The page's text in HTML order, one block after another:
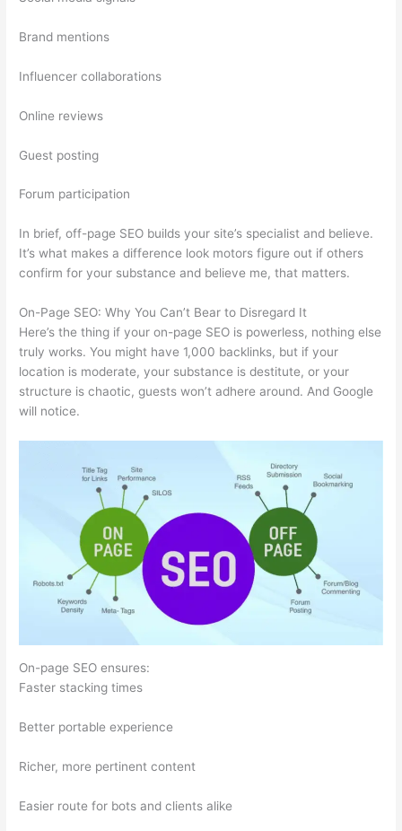
Brand mentions
Influencer collaborations
Online reviews
Guest posting
Forum participation
In brief, off-page SEO builds your site’s specialist and believe.
It’s what makes a difference look motors figure out if others
confirm for your substance and believe me, that matters.
On-Page SEO: Why You Can’t Bear to Disregard It
Here’s the thing if your on-page SEO is powerless, nothing else
truly works. You might have 1,000 backlinks, but if your
location is moderate, your substance is destitute, or your
structure is chaotic, guests won’t adhere around. And Google
will notice.
On-page SEO ensures:
Faster stacking times
Better portable experience
Richer, more pertinent content
Easier route for bots and clients alike